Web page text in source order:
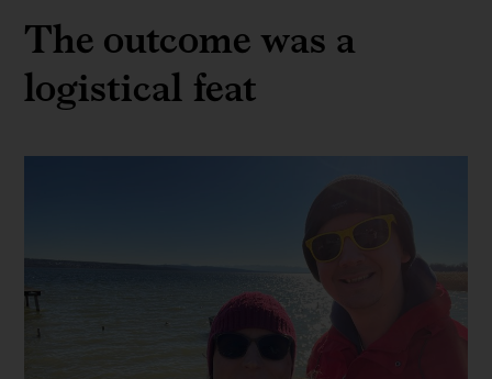
The outcome was a
logistical feat